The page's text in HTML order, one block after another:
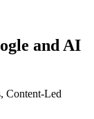
and AI
Content-Led